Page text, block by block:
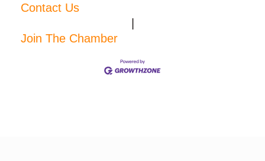
Contact Us
|
Join The Chamber